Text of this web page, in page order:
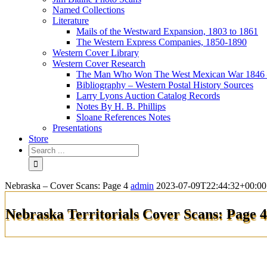
Named Collections
Literature
Mails of the Westward Expansion, 1803 to 1861
The Western Express Companies, 1850-1890
Western Cover Library
Western Cover Research
The Man Who Won The West Mexican War 1846
Bibliography – Western Postal History Sources
Larry Lyons Auction Catalog Records
Notes By H. B. Phillips
Sloane References Notes
Presentations
Store
Nebraska – Cover Scans: Page 4 admin 2023-07-09T22:44:32+00:00
Nebraska Territorials Cover Scans: Page 4